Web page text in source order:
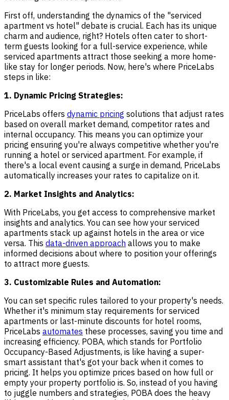
First off, understanding the dynamics of the "serviced
apartment vs hotel" debate is crucial. Each has its unique
charm and audience, right? Hotels often cater to short-
term guests looking for a full-service experience, while
serviced apartments attract those seeking a more home-
like stay for longer periods. Now, here's where PriceLabs
steps in like:
1. Dynamic Pricing Strategies:
PriceLabs offers dynamic pricing solutions that adjust rates
based on overall market demand, competitor rates and
internal occupancy. This means you can optimize your
pricing ensuring you're always competitive whether you're
running a hotel or serviced apartment. For example, if
there's a local event causing a surge in demand, PriceLabs
automatically increases your rates to capitalize on it.
2. Market Insights and Analytics:
With PriceLabs, you get access to comprehensive market
insights and analytics. You can see how your serviced
apartments stack up against hotels in the area or vice
versa. This data-driven approach allows you to make
informed decisions about where to position your offerings
to attract more guests.
3. Customizable Rules and Automation:
You can set specific rules tailored to your property's needs.
Whether it's minimum stay requirements for serviced
apartments or last-minute discounts for hotel rooms,
PriceLabs automates these processes, saving you time and
increasing efficiency. POBA, which stands for Portfolio
Occupancy-Based Adjustments, is like having a super-
smart assistant that's got your back when it comes to
pricing. It helps you optimize prices based on how full or
empty your property portfolio is. So, instead of you having
to juggle numbers and strategies, POBA does the heavy